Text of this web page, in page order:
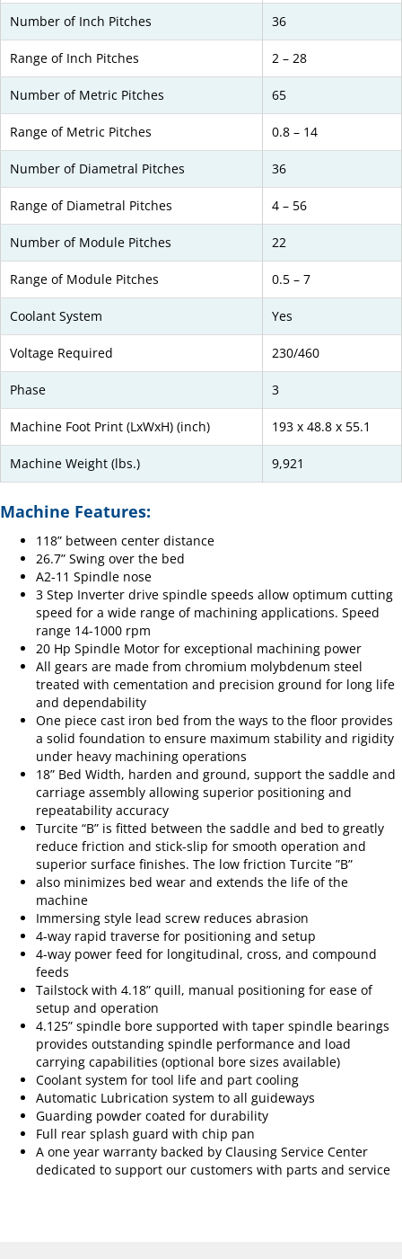
Number of Inch Pitches 36
Range of Inch Pitches 2 – 28
Number of Metric Pitches 65
Range of Metric Pitches 0.8 – 14
Number of Diametral Pitches 36
Range of Diametral Pitches 4 – 56
Number of Module Pitches 22
Range of Module Pitches 0.5 – 7
Coolant System Yes
Voltage Required 230/460
Phase 3
Machine Foot Print (LxWxH) (inch) 193 x 48.8 x 55.1
Machine Weight (lbs.) 9,921
Machine Features:
118” between center distance
26.7” Swing over the bed
A2-11 Spindle nose
3 Step Inverter drive spindle speeds allow optimum cutting
speed for a wide range of machining applications. Speed
range 14-1000 rpm
20 Hp Spindle Motor for exceptional machining power
All gears are made from chromium molybdenum steel
treated with cementation and precision ground for long life
and dependability
One piece cast iron bed from the ways to the floor provides
a solid foundation to ensure maximum stability and rigidity
under heavy machining operations
18” Bed Width, harden and ground, support the saddle and
carriage assembly allowing superior positioning and
repeatability accuracy
Turcite “B” is fitted between the saddle and bed to greatly
reduce friction and stick-slip for smooth operation and
superior surface finishes. The low friction Turcite ”B”
also minimizes bed wear and extends the life of the
machine
Immersing style lead screw reduces abrasion
4-way rapid traverse for positioning and setup
4-way power feed for longitudinal, cross, and compound
feeds
Tailstock with 4.18” quill, manual positioning for ease of
setup and operation
4.125” spindle bore supported with taper spindle bearings
provides outstanding spindle performance and load
carrying capabilities (optional bore sizes available)
Coolant system for tool life and part cooling
Automatic Lubrication system to all guideways
Guarding powder coated for durability
Full rear splash guard with chip pan
A one year warranty backed by Clausing Service Center
dedicated to support our customers with parts and service